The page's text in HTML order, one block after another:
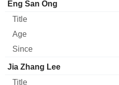
Manager Title
Eng San Ong
Jia Zhang Lee